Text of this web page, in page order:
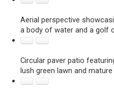
Aerial perspective
a body of water and a golf
Circular paver patio
lush green lawn and